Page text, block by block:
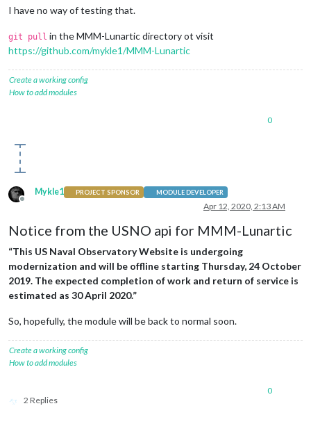
I have no way of testing that.
git pull in the MMM-Lunartic directory ot visit
https://github.com/mykle1/MMM-Lunartic
Create a working config
How to add modules
0
Offline
Mykle1 PROJECT SPONSOR MODULE DEVELOPER
Apr 12, 2020, 2:13 AM
Notice from the USNO api for MMM-Lunartic
“This US Naval Observatory Website is undergoing
modernization and will be offline starting Thursday, 24 October
2019. The expected completion of work and return of service is
estimated as 30 April 2020.”
So, hopefully, the module will be back to normal soon.
Create a working config
How to add modules
2 Replies
0